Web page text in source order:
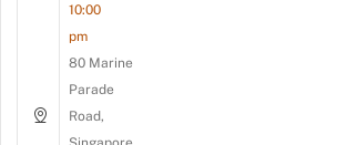
10:00
pm
80 Marine
Parade
Road,